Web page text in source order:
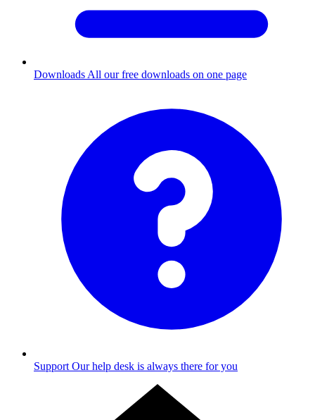
Downloads All our free downloads on one page
Support Our help desk is always there for you